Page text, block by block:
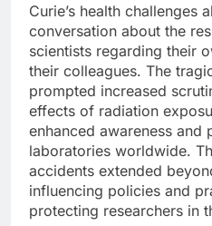
Curie’s health challenges
conversation about the
scientists regarding their
their colleagues. The
prompted increased
effects of radiation
enhanced awareness and
laboratories worldwide.
accidents extended
influencing policies and
protecting researchers in